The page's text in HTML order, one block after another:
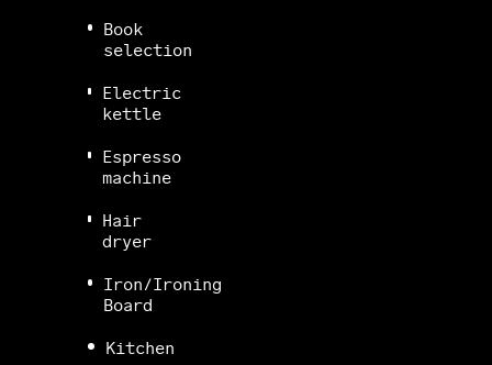
Book
selection
Electric
kettle
Espresso
machine
Hair
dryer
Iron/Ironing
Board
Kitchen